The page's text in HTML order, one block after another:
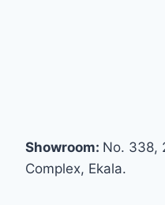
Showroom: No. 338,
Complex, Ekala.